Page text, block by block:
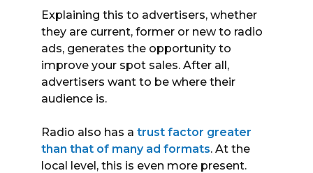
Explaining this to advertisers, whether
they are current, former or new to radio
ads, generates the opportunity to
improve your spot sales. After all,
advertisers want to be where their
audience is.
Radio also has a trust factor greater
than that of many ad formats. At the
local level, this is even more present.